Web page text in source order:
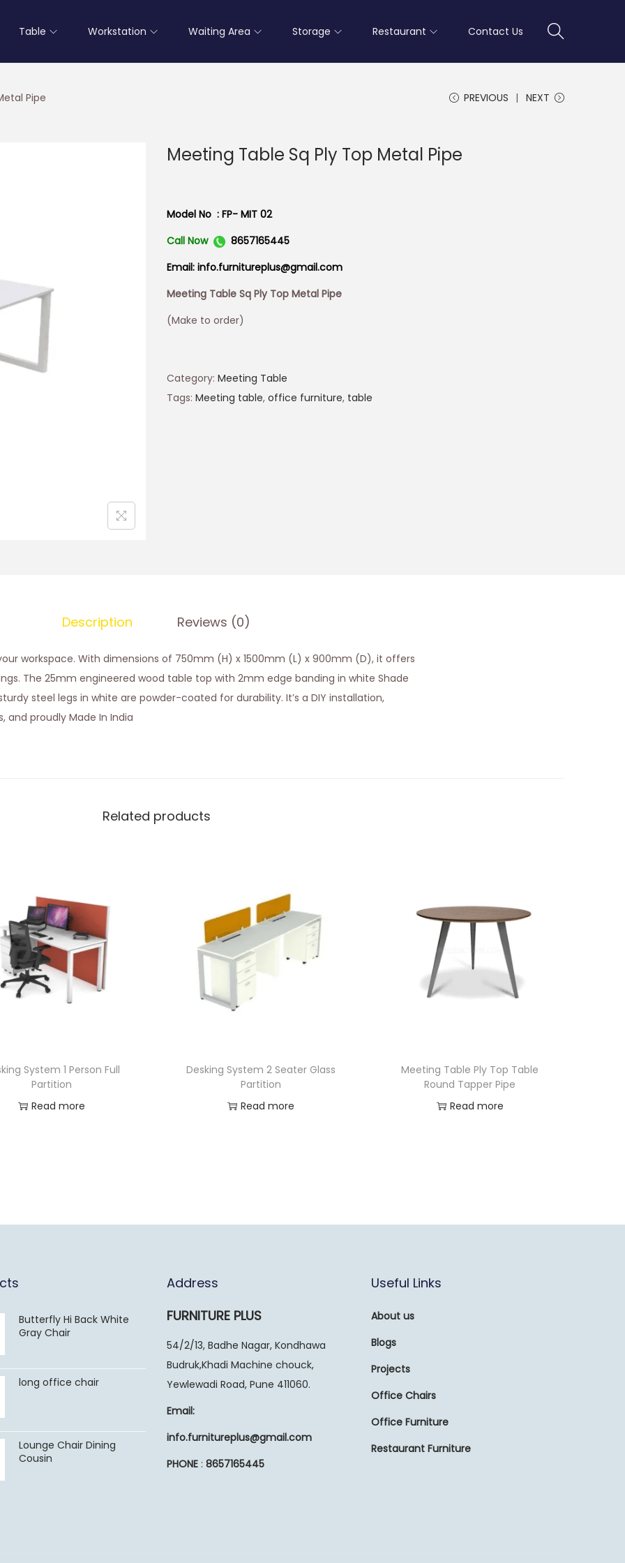
Table Workstation Waiting Area Storage Restaurant Contact Us
Pipe PREVIOUS NEXT
Meeting Table Sq Ply Top Metal Pipe
Model No : FP- MIT 02
Call Now
8657165445
Email: info.furnitureplus@gmail.com
Meeting Table Sq Ply Top Metal Pipe
(Make to order)
Category: Meeting Table
Tags: Meeting table, office furniture, table
Description Reviews (0)
workspace. With dimensions of 750mm (H) x 1500mm (L) x 900mm (D), it offers
The 25mm engineered wood table top with 2mm edge banding in white Shade
steel legs in white are powder-coated for durability. It’s a DIY installation,
and proudly Made In India
Related products
System 1 Person Full
Partition
Read more
Desking System 2 Seater Glass
Partition
Read more
Meeting Table Ply Top Table
Round Tapper Pipe
Read more
Butterfly Hi Back White
Gray Chair
long office chair
Lounge Chair Dining
Cousin
Address
FURNITURE PLUS
54/2/13, Badhe Nagar, Kondhawa
Budruk,Khadi Machine chouck,
Yewlewadi Road, Pune 411060.
Email:
info.furnitureplus@gmail.com
PHONE : 8657165445
Useful Links
About us
Blogs
Projects
Office Chairs
Office Furniture
Restaurant Furniture